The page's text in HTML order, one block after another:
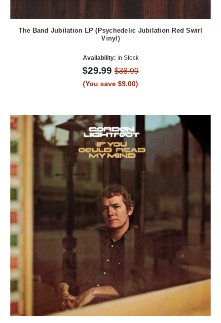
The Band Jubilation LP (Psychedelic Jubilation Red Swirl
Vinyl)
Availability: In Stock
$29.99 $38.99
(You save $9.00)